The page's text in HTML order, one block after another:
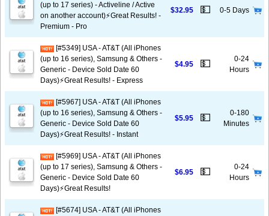
(up to 17 series) - Activeline / Active
on another account)⚡️Great Results! -
Premium - Pro
$32.95 💵 0-5 Days
[#5349] USA - AT&T (All iPhones
(up to 16 series), Samsung & Others -
Generic - Device Sold Date 60
Days)⚡️Great Results! - Express
$4.95 💵
0-24
Hours
[#5967] USA - AT&T (All iPhones
(up to 16 series), Samsung & Others -
Generic - Device Sold Date 60
Days)⚡️Great Results! - Instant
$5.95 💵
0-180
Minutes
[#5969] USA - AT&T (All iPhones
(up to 17 series), Samsung & Others -
Generic - Device Sold Date 60
Days)⚡️Great Results!
$6.95 💵
0-24
Hours
[#5674] USA - AT&T (All iPhones